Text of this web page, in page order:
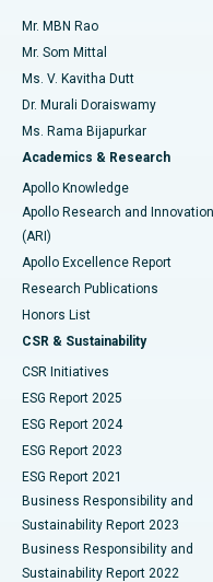
Find Psychologist
Find General
Best Hospital in Unit-15,
Best Hospital in Seepat
Best Hospital in
Best Hospital in New Delhi
Best Hospital in DRDO,
Best Hospital in G S
Best Hospital in
Best Hospital in Vijay
Best Hospital in
Best Hospital in Canal
Best Hospital in CBD
Best Hospital in
Best Hospital in
Uterine Artery
Ovarian Cystectomy
Breast Cancer Surgery
Brachytherapy
Colonoscopy
Polypectomy
Deep Brain Stimulation
Peritoneal Dialysis
Kidney Biopsy
Parathyroidectomy
Ceramic Total Knee
ERCP
Mr. MBN Rao
Mr. Som Mittal
Ms. V. Kavitha Dutt
Dr. Murali Doraiswamy
Ms. Rama Bijapurkar
Academics & Research
Apollo Knowledge
Apollo Research and
(ARI)
Apollo Excellence Report
Research Publications
Honors List
CSR & Sustainability
CSR Initiatives
ESG Report 2025
ESG Report 2024
ESG Report 2023
ESG Report 2021
Business Responsibility and
Sustainability Report 2023
Business Responsibility and
Sustainability Report 2022